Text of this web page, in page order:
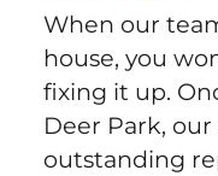
When our
house, you
fixing it up.
Deer Park,
outstanding